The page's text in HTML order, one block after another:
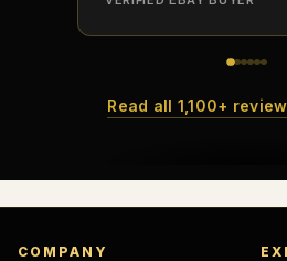
Read all 1,100+
COMPANY